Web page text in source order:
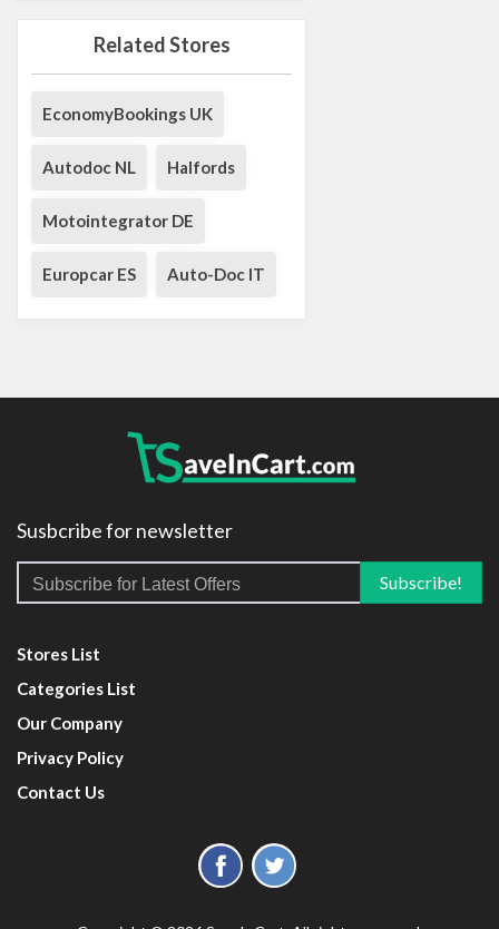
Related Stores
EconomyBookings UK
Autodoc NL Halfords
Motointegrator DE
Europcar ES Auto-Doc IT
Susbcribe for newsletter
Stores List
Categories List
Our Company
Privacy Policy
Contact Us